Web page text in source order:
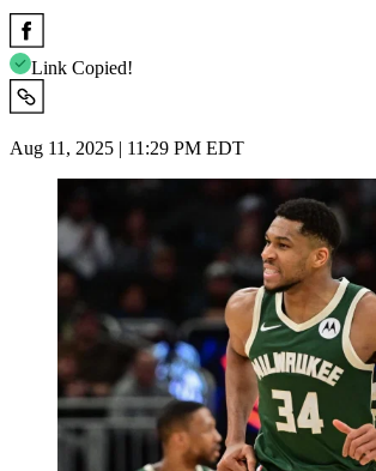
Link Copied!
Aug 11, 2025 | 11:29 PM EDT